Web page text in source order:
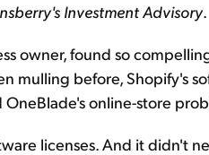
Investment Advisory.
owner, found so
mulling before, Shopify's
online-store
licenses. And it didn't